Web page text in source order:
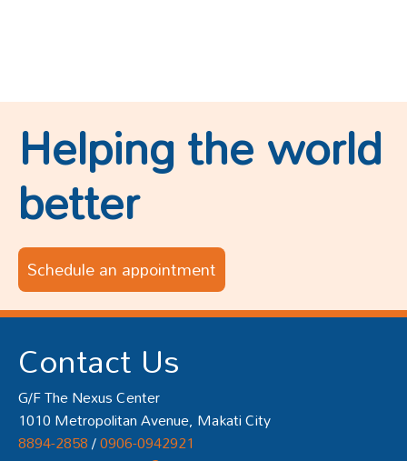
Contact Us
G/F The Nexus Center
1010 Metropolitan Avenue, Makati City
8894-2858/0906-0942921
Helping the world
better
Schedule an appointment